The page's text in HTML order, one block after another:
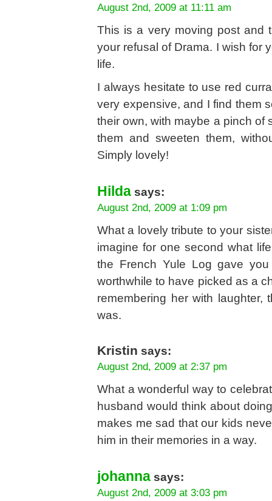
August 2nd, 2009 at 11:11 am
This is a very moving post and
your refusal of Drama. I wish for
life.
I always hesitate to use red
very expensive, and I find them
their own, with maybe a pinch of
them and sweeten them,
Simply lovely!
Hilda says:
August 2nd, 2009 at 1:09 pm
What a lovely tribute to your
imagine for one second what
the French Yule Log gave
worthwhile to have picked as a
remembering her with
was.
Kristin says:
August 2nd, 2009 at 2:37 pm
What a wonderful way to
husband would think about
makes me sad that our kids
him in their memories in a way.
johanna says:
August 2nd, 2009 at 3:03 pm